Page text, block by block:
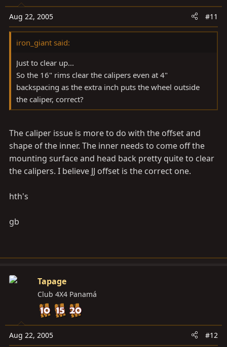
Aug 22, 2005 #11
iron_giant said:
Just to clear up...
So the 16" rims clear the calipers even at 4"
backspacing as the extra inch puts the wheel outside
the caliper, correct?
The caliper issue is more to do with the offset and
shape of the inner. The inner needs to come off the
mounting surface and head back pretty quite to clear
the calipers. I believe JJ offset is the correct one.
hth's
gb
Tapage
Club 4X4 Panamá
Aug 22, 2005 #12